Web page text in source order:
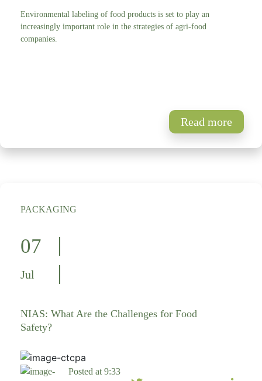
Environmental labeling of food products is set to play an
increasingly important role in the strategies of agri-food
companies.
Read more
PACKAGING
07
Jul
NIAS: What Are the Challenges for Food
Safety?
Posted at 9:33